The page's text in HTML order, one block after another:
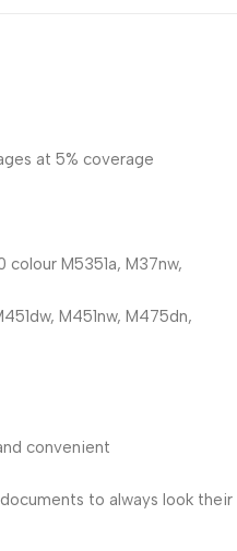
at 5% coverage
M5351a, M37nw,
M451nw, M475dn,
convenient
to always look their